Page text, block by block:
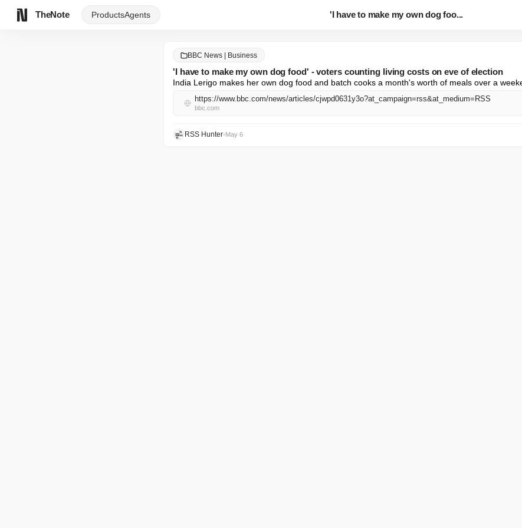
TheNote ProductsAgents 'I have to make my own dog foo...
BBC News | Business
'I have to make my own dog food' - voters counting living costs on eve of election
India Lerigo makes her own dog food and batch cooks a month's worth of meals over a
https://www.bbc.com/news/articles/cjwpd0631y3o?at_campaign=rss&at_medium=RSS
bbc.com
RSS Hunter•May 6